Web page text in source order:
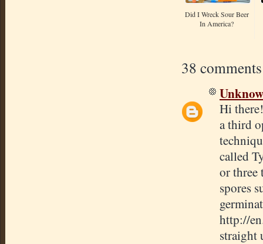
Did I Wreck Sour Beer
In America?
38
Hi
a third
called
or three
spores
http://
straight